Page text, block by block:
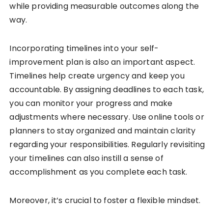
while providing measurable outcomes along the
way.
Incorporating timelines into your self-
improvement plan is also an important aspect.
Timelines help create urgency and keep you
accountable. By assigning deadlines to each task,
you can monitor your progress and make
adjustments where necessary. Use online tools or
planners to stay organized and maintain clarity
regarding your responsibilities. Regularly revisiting
your timelines can also instill a sense of
accomplishment as you complete each task.
Moreover, it’s crucial to foster a flexible mindset.